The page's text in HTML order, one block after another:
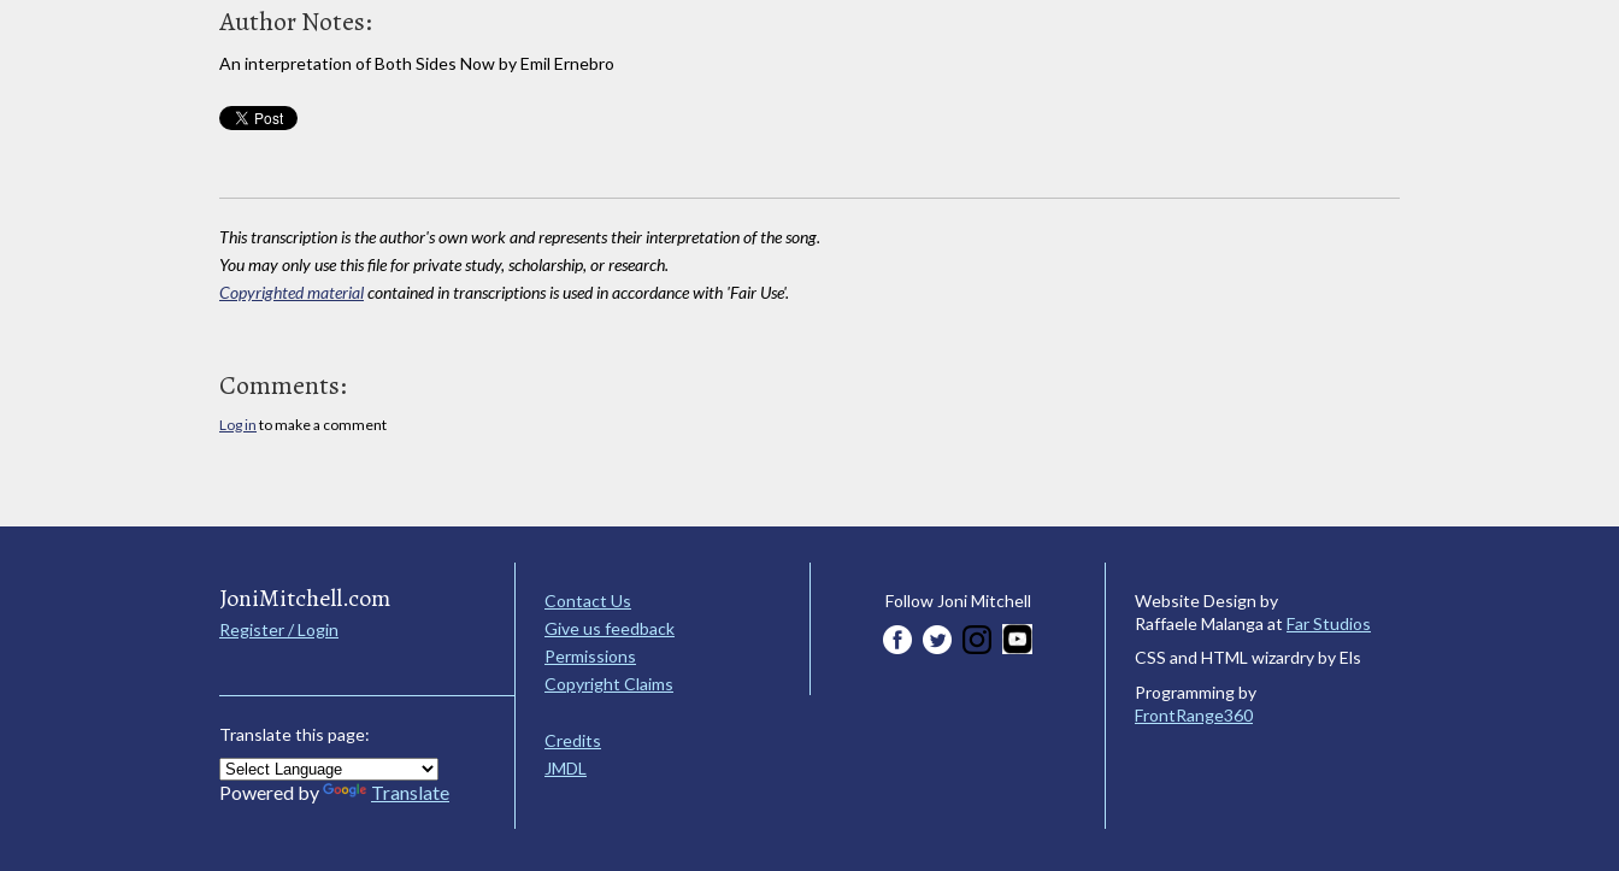
Author Notes:
An interpretation of Both Sides Now by Emil Ernebro
This transcription is the author's own work and represents their interpretation of the song.
You may only use this file for private study, scholarship, or research.
Copyrighted materialcontained in transcriptions is used in accordance with 'Fair Use'.
Comments:
Log in to make a comment
JoniMitchell.com
Register / Login
Translate this page:
Powered by Translate
Contact Us
Give us feedback
Permissions
Copyright Claims
Credits
JMDL
Follow Joni Mitchell
Website Design by
Raffaele Malanga at Far Studios
CSS and HTML wizardry by Els
Programming by
FrontRange360